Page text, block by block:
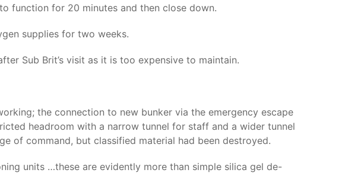
function for 20 minutes and then close down.
supplies for two weeks.
Sub Brit’s visit as it is too expensive to maintain.
the connection to new bunker via the emergency escape
headroom with a narrow tunnel for staff and a wider tunnel
of command, but classified material had been destroyed.
units …these are evidently more than simple silica gel de-